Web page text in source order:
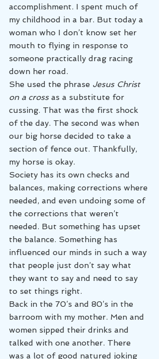
accomplishment. I spent much of
my childhood in a bar. But today a
woman who I don’t know set her
mouth to flying in response to
someone practically drag racing
down her road.
She used the phrase Jesus Christ
on a cross as a substitute for
cussing. That was the first shock
of the day. The second was when
our big horse decided to take a
section of fence out. Thankfully,
my horse is okay.
Society has its own checks and
balances, making corrections where
needed, and even undoing some of
the corrections that weren’t
needed. But something has upset
the balance. Something has
influenced our minds in such a way
that people just don’t say what
they want to say and need to say
to set things right.
Back in the 70’s and 80’s in the
barroom with my mother. Men and
women sipped their drinks and
talked with one another. There
was a lot of good natured joking